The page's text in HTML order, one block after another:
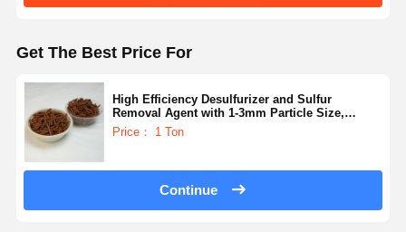
Get The Best Price For
High Efficiency Desulfurizer and Sulfur
Removal Agent with 1-3mm Particle Size,
≤8.0Mpa Pressure, and 400-800°C Temperature
Range
Price： 1 Ton
Continue